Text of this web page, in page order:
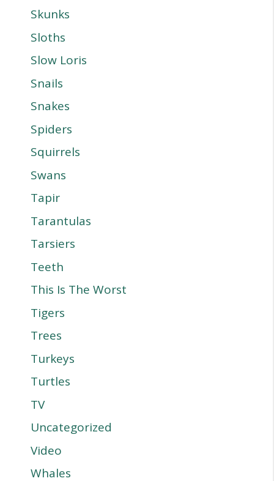
Skunks
Sloths
Slow Loris
Snails
Snakes
Spiders
Squirrels
Swans
Tapir
Tarantulas
Tarsiers
Teeth
This Is The Worst
Tigers
Trees
Turkeys
Turtles
TV
Uncategorized
Video
Whales